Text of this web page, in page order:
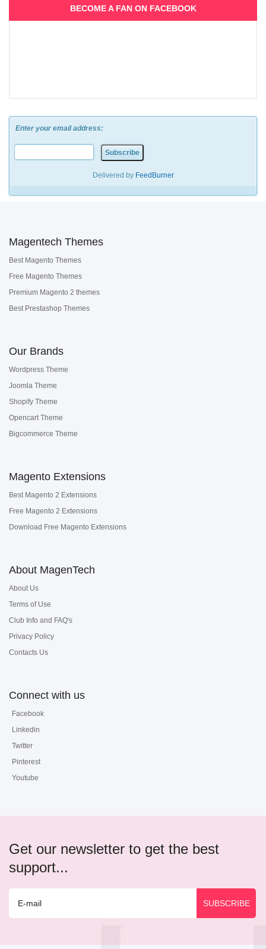
BECOME A FAN ON FACEBOOK
Enter your email address:
Delivered by FeedBurner
Magentech Themes
Best Magento Themes
Free Magento Themes
Premium Magento 2 themes
Best Prestashop Themes
Our Brands
Wordpress Theme
Joomla Theme
Shopify Theme
Opencart Theme
Bigcommerce Theme
Magento Extensions
Best Magento 2 Extensions
Free Magento 2 Extensions
Download Free Magento Extensions
About MagenTech
About Us
Terms of Use
Club Info and FAQ's
Privacy Policy
Contacts Us
Connect with us
Facebook
Linkedin
Twitter
Pinterest
Youtube
Get our newsletter to get the best
support...